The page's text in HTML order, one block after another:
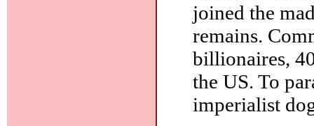
joined the
remains.
billionaires,
the US. To
imperialist